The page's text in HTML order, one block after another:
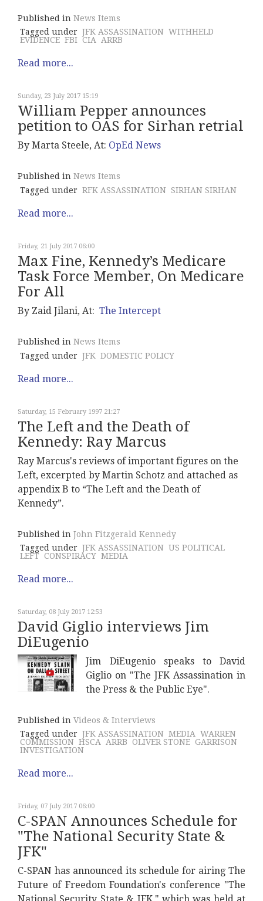
Published in News Items
Tagged under JFK ASSASSINATION WITHHELD
EVIDENCE FBI CIA ARRB
Read more...
Sunday, 23 July 2017 15:19
William Pepper announces
petition to OAS for Sirhan retrial
By Marta Steele, At: OpEd News
Published in News Items
Tagged under RFK ASSASSINATION SIRHAN SIRHAN
Read more...
Friday, 21 July 2017 06:00
Max Fine, Kennedy’s Medicare
Task Force Member, On Medicare
For All
By Zaid Jilani, At: The Intercept
Published in News Items
Tagged under JFK DOMESTIC POLICY
Read more...
Saturday, 15 February 1997 21:27
The Left and the Death of
Kennedy: Ray Marcus
Ray Marcus's reviews of important figures on the
Left, excerpted by Martin Schotz and attached as
appendix B to “The Left and the Death of
Kennedy”.
Published in John Fitzgerald Kennedy
Tagged under JFK ASSASSINATION US POLITICAL
LEFT CONSPIRACY MEDIA
Read more...
Saturday, 08 July 2017 12:53
David Giglio interviews Jim
DiEugenio
Jim DiEugenio speaks to David
Giglio on "The JFK Assassination in
the Press & the Public Eye".
Published in Videos & Interviews
Tagged under JFK ASSASSINATION MEDIA WARREN
COMMISSION HSCA ARRB OLIVER STONE GARRISON
INVESTIGATION
Read more...
Friday, 07 July 2017 06:00
C-SPAN Announces Schedule for
"The National Security State &
JFK"
C-SPAN has announced its schedule for airing The
Future of Freedom Foundation's conference "The